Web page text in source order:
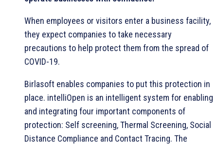
When employees or visitors enter a business facility,
they expect companies to take necessary
precautions to help protect them from the spread of
COVID-19.
Birlasoft enables companies to put this protection in
place. intelliOpen is an intelligent system for enabling
and integrating four important components of
protection: Self screening, Thermal Screening, Social
Distance Compliance and Contact Tracing. The